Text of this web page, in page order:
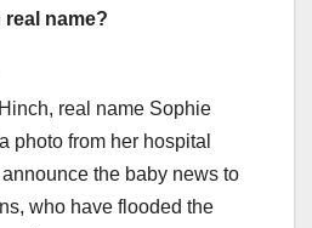
name?
real name Sophie
photo from her hospital
the baby news to
who have flooded the